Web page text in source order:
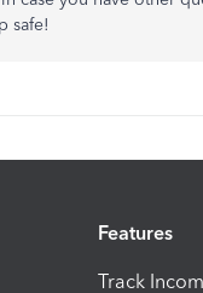
safe!
Features
Track